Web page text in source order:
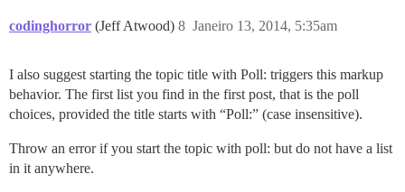
codinghorror (Jeff Atwood) Janeiro 13, 2014, 5:35am
8
I also suggest starting the topic title with Poll: triggers this markup
behavior. The first list you find in the first post, that is the poll
choices, provided the title starts with “Poll:” (case insensitive).
Throw an error if you start the topic with poll: but do not have a list
in it anywhere.